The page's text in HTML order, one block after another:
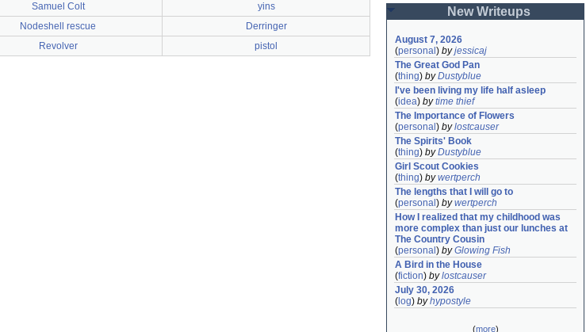
Samuel Colt
yins
Nodeshell rescue
Derringer
Revolver pistol
New Writeups
August 7, 2026
(personal ) byjessicaj
The Great God Pan
(thing) byDustyblue
I've been living my life half asleep
(idea) bytime thief
The Importance of Flowers
(personal ) bylostcauser
The Spirits' Book
(thing) byDustyblue
Girl Scout Cookies
(thing) bywertperch
The lengths that I will go to
(personal ) bywertperch
How I realized that my childhood was
more complex than just our lunches at
The Country Cousin
(personal ) byGlowing Fish
A Bird in the House
(fiction) bylostcauser
July 30, 2026
( log) byhypostyle
(more)